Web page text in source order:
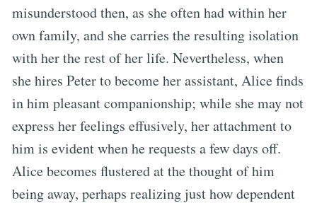
misunderstood then, as she often had within her
own family, and she carries the resulting isolation
with her the rest of her life. Nevertheless, when
she hires Peter to become her assistant, Alice finds
in him pleasant companionship; while she may not
express her feelings effusively, her attachment to
him is evident when he requests a few days off.
Alice becomes flustered at the thought of him
being away, perhaps realizing just how dependent